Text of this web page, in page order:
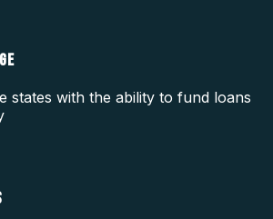
states with the ability to fund loans